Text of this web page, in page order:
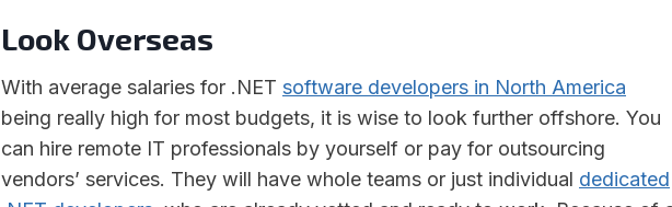
Look Overseas
With average salaries for .NET software developers in North America
being really high for most budgets, it is wise to look further offshore. You
can hire remote IT professionals by yourself or pay for outsourcing
vendors’ services. They will have whole teams or just individual dedicated